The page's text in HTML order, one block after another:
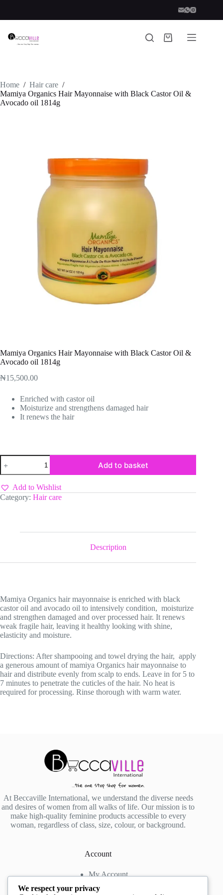
content
Shopping
Home / Hair care /
Mamiya Organics Hair Mayonnaise with Black Castor Oil &
Avocado oil 1814g
Mamiya Organics Hair Mayonnaise with Black Castor Oil &
Avocado oil 1814g
₦15,500.00
Enriched with castor oil
Moisturize and strengthens damaged hair
It renews the hair
Mamiya
Organics
Hair
Mayonnaise
with
Black
Avocado
quantity
Add to basket
Add to Wishlist
Category: Hair care
Description
Mamiya Organics hair mayonnaise is enriched with black
castor oil and avocado oil to intensively condition, moisturize
and strengthen damaged and over processed hair. It renews
weak fragile hair, leaving it healthy looking with shine,
elasticity and moisture.
Directions: After shampooing and towel drying the hair, apply
a generous amount of mamiya Organics hair mayonnaise to
hair and distribute evenly from scalp to ends. Leave in for 5 to
7 minutes to penetrate the cuticles of the hair. No heat is
required for processing. Rinse thorough with warm water.
At Beccaville International, we understand the diverse needs
and desires of women from all walks of life. Our mission is to
make high-quality feminine products accessible to every
woman, regardless of class, size, colour, or background.
Account
My Account
My Cart
We respect your privacy